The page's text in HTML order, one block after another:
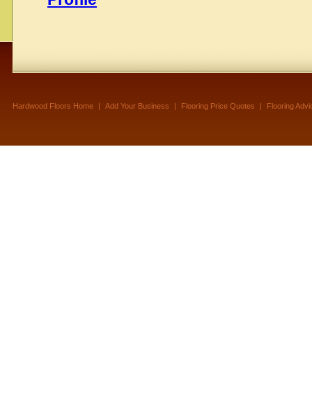
Hardwood Floors Home | Add Your Business | Flooring Price Quotes | Flooring